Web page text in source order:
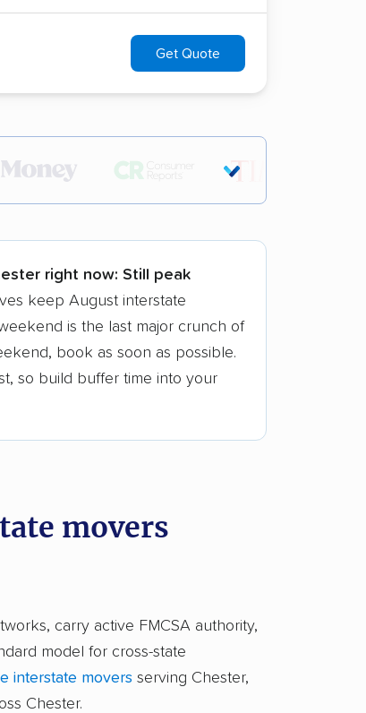
Get Quote
recommendations.
right now: Still peak
keep August interstate
is the last major crunch of
book as soon as possible.
so build buffer time into your
movers
carry active FMCSA authority,
model for cross-state
interstate movers serving Chester,
Chester.